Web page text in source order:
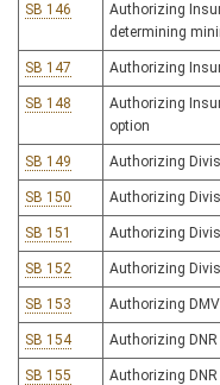
SB 146
Authorizing
determining
SB 147 Authorizing
SB 148
Authorizing
option
SB 149 Authorizing
SB 150 Authorizing
SB 151 Authorizing
SB 152 Authorizing
SB 153 Authorizing
SB 154 Authorizing
SB 155 Authorizing